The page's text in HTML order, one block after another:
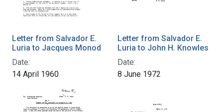
Letter from Salvador E.
Luria to Jacques Monod
Date:
14 April 1960
Letter from Salvador E.
Luria to John H. Knowles
Date:
8 June 1972